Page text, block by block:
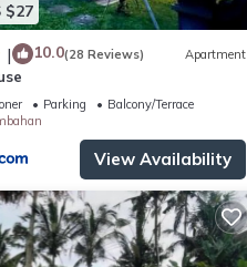
$27
| 10.0(28 Reviews) Apartment
Parking
Balcony/Terrace
View Availability